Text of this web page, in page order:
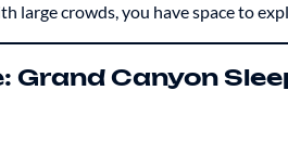
large crowds, you have space to
Canyon